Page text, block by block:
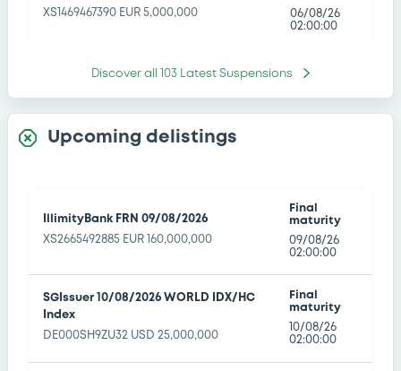
XS1469467390 EUR 5,000,000
06/08/26
02:00:00
DZBank 0,11% 10/08/2026
XS2214321858 EUR 10,000,000
Pending
withdrawal
06/08/26
02:00:00
BNPParibasIssu 10/08/2026 iShares
Pending
withdrawal
06/08/26
NatixisStructI 10/08/2026 CAC Large
Pending
Discover all 103 Latest Suspensions
Upcoming delistings
IllimityBank FRN 09/08/2026
XS2665492885 EUR 160,000,000
Final
maturity
09/08/26
02:00:00
SGIssuer 10/08/2026 WORLD IDX/HC
Index
DE000SH9ZU32 USD 25,000,000
Final
maturity
10/08/26
02:00:00